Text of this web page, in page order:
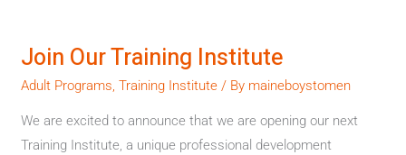
Join Our Training Institute
Adult Programs,Training Institute / By maineboystomen
We are excited to announce that we are opening our next
Training Institute, a unique professional development
Training
Institute